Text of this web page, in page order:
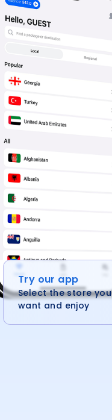
Try our app
Select the store you
want and enjoy